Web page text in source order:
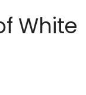
White